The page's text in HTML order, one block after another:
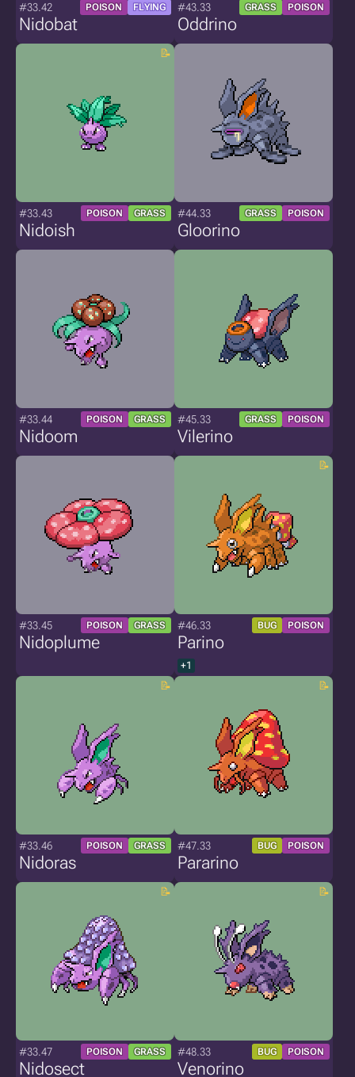
#33.42 POISON FLYING
Nidobat
#43.33 GRASS POISON
Oddrino
#33.43 POISON GRASS
Nidoish
#44.33 GRASS POISON
Gloorino
#33.44 POISON GRASS
Nidoom
#45.33 GRASS POISON
Vilerino
#33.45 POISON GRASS
Nidoplume
#46.33 BUG POISON
Parino
+1
#33.46 POISON GRASS
Nidoras
#47.33 BUG POISON
Pararino
#33.47 POISON GRASS
Nidosect
#48.33 BUG POISON
Venorino